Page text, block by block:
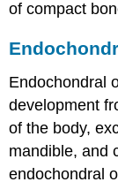
of compact
Endochondral
development
of the body,
mandible, and
endochondral